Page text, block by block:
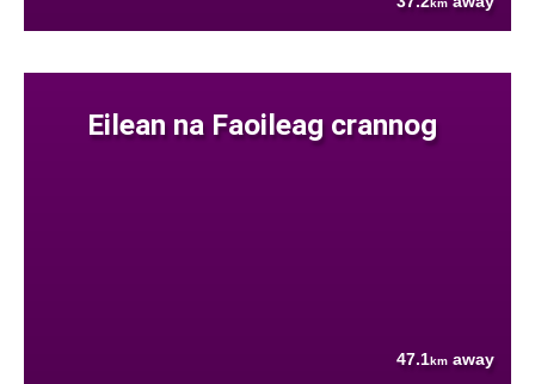
Eilean na Faoileag crannog
47.1km away